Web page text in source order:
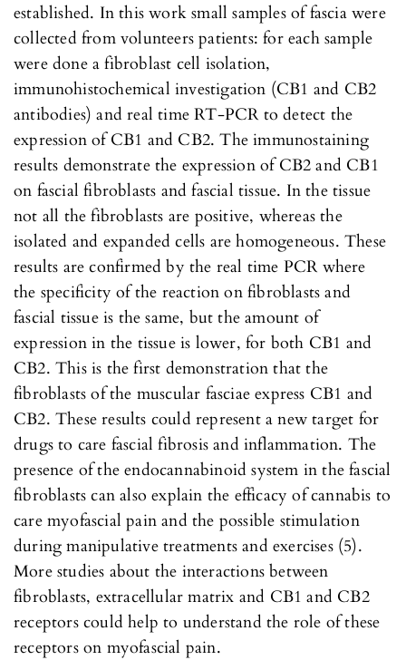
established. In this work small samples of fascia were
collected from volunteers patients: for each sample
were done a fibroblast cell isolation,
immunohistochemical investigation (CB1 and CB2
antibodies) and real time RT-PCR to detect the
expression of CB1 and CB2. The immunostaining
results demonstrate the expression of CB2 and CB1
on fascial fibroblasts and fascial tissue. In the tissue
not all the fibroblasts are positive, whereas the
isolated and expanded cells are homogeneous. These
results are confirmed by the real time PCR where
the specificity of the reaction on fibroblasts and
fascial tissue is the same, but the amount of
expression in the tissue is lower, for both CB1 and
CB2. This is the first demonstration that the
fibroblasts of the muscular fasciae express CB1 and
CB2. These results could represent a new target for
drugs to care fascial fibrosis and inflammation. The
presence of the endocannabinoid system in the fascial
fibroblasts can also explain the efficacy of cannabis to
care myofascial pain and the possible stimulation
during manipulative treatments and exercises (5).
More studies about the interactions between
fibroblasts, extracellular matrix and CB1 and CB2
receptors could help to understand the role of these
receptors on myofascial pain.